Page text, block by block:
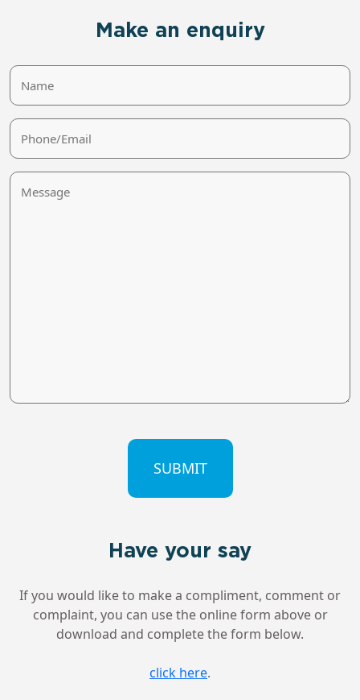
Make an enquiry
Name
Phone/Email
Message
Have your say
If you would like to make a compliment, comment or
complaint, you can use the online form above or
download and complete the form below.
click here.